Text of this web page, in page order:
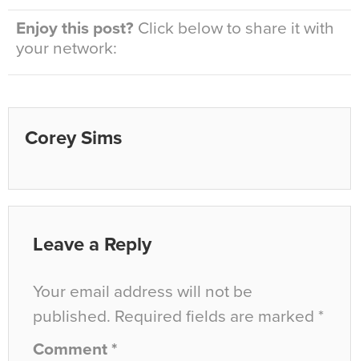
Enjoy this post? Click below to share it with
your network:
Corey Sims
Leave a Reply
Your email address will not be
published. Required fields are marked *
Comment *